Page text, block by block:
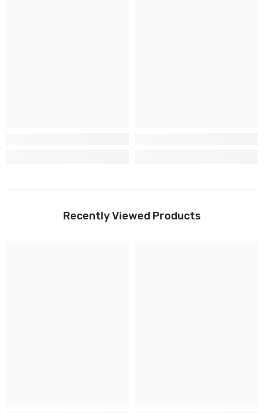
Recently Viewed Products